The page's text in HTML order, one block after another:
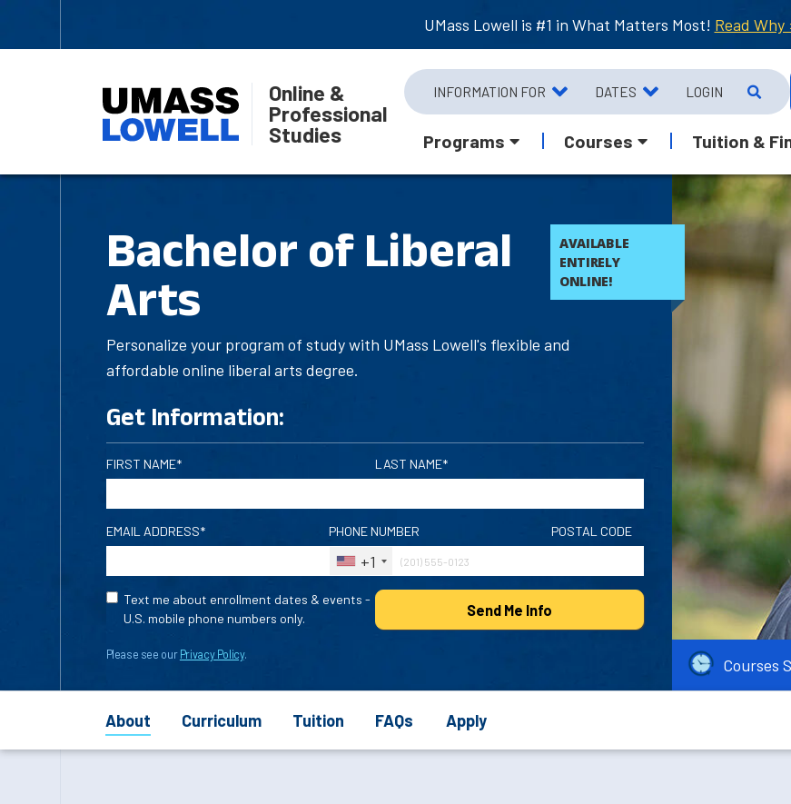
UMass Lowell is #1 in What Matters Most! Read Why
Online &
Professional
Studies
INFORMATION FOR DATES LOGIN
Programs Courses Tuition &
AVAILABLE
ENTIRELY
ONLINE!
Bachelor of Liberal
Arts
Personalize your program of study with UMass Lowell's flexible and
affordable online liberal arts degree.
Get Information:
FIRST NAME* LAST NAME*
EMAIL ADDRESS* PHONE NUMBER
+1
POSTAL CODE
Text me about enrollment dates & events -
U.S. mobile phone numbers only.
Send Me Info
Please see ourPrivacy Policy.
Courses
About Curriculum Tuition FAQs Apply